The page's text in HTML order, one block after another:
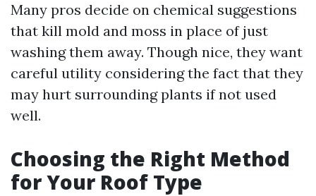
Many pros decide on chemical suggestions
that kill mold and moss in place of just
washing them away. Though nice, they want
careful utility considering the fact that they
may hurt surrounding plants if not used
well.
Choosing the Right Method
for Your Roof Type